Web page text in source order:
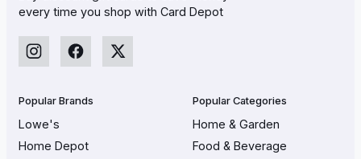
every time you shop with Card Depot
Popular Brands
Lowe's
Home Depot
Popular Categories
Home & Garden
Food & Beverage